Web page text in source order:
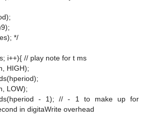
*/
i++){ // play note for t ms
HIGH);
LOW);
- 1); // - 1 to make up for
in digitaWrite overhead